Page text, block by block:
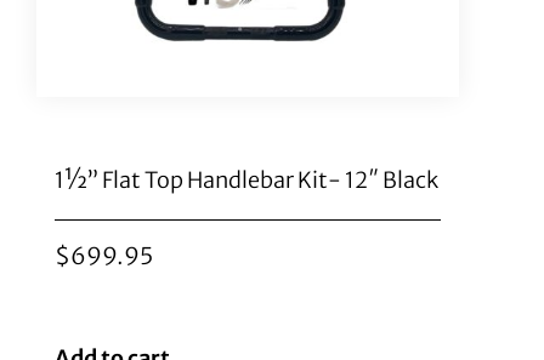
1½” Flat Top Handlebar Kit- 12″ Black
$699.95